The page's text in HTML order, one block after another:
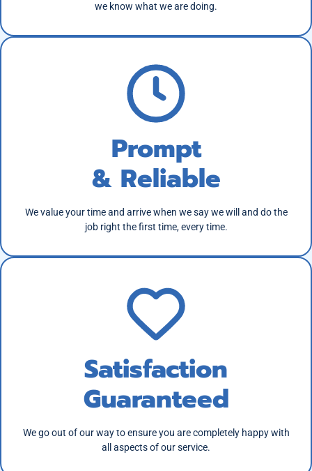
we know what we are doing.
Prompt
& Reliable
We value your time and arrive when we say we will and do the
job right the first time, every time.
Satisfaction
Guaranteed
We go out of our way to ensure you are completely happy with
all aspects of our service.